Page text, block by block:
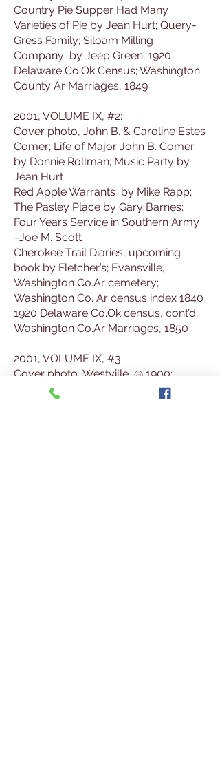
Country Pie Supper Had Many
Varieties of Pie by Jean Hurt; Query-
Gress Family; Siloam Milling
Company by Jeep Green; 1920
Delaware Co.Ok Census; Washington
County Ar Marriages, 1849
2001, VOLUME IX, #2:
Cover photo, John B. & Caroline Estes
Comer; Life of Major John B. Comer
by Donnie Rollman; Music Party by
Jean Hurt
Red Apple Warrants by Mike Rapp;
The Pasley Place by Gary Barnes;
Four Years Service in Southern Army
–Joe M. Scott
Cherokee Trail Diaries, upcoming
book by Fletcher’s; Evansville,
Washington Co.Ar cemetery;
Washington Co. Ar census index 1840
1920 Delaware Co.Ok census, cont’d;
Washington Co.Ar Marriages, 1850
2001, VOLUME IX, #3:
Cover photo, Westville, @ 1900;
Westville, by Virgil Talbot 1983; Too